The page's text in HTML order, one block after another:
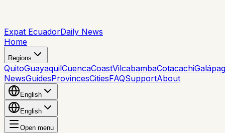
Expat EcuadorDaily News
Home
Regions
QuitoGuayaquilCuencaCoastVilcabambaCotacachi
NewsGuidesProvincesCitiesFAQSupportAbout
English
English
Open menu